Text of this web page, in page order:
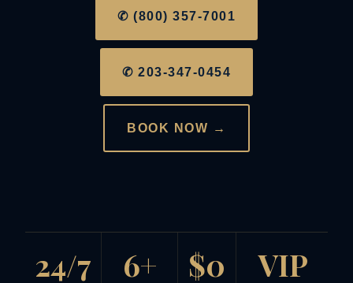
✆ (800) 357-7001
✆ 203-347-0454
BOOK NOW →
24/7 6+ $0 VIP